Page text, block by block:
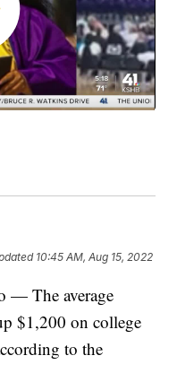
10:45 AM, Aug 15, 2022
— The average
$1,200 on college
to the